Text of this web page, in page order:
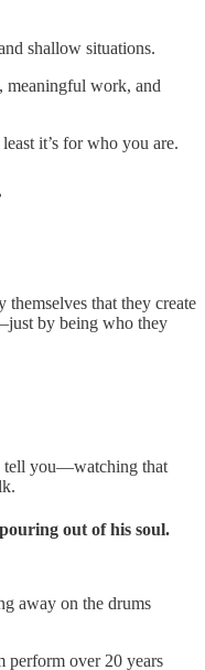
shallow situations.
meaningful work, and
it’s for who you are.
themselves that they create
by being who they
tell you—watching that
out of his soul.
away on the drums
perform over 20 years